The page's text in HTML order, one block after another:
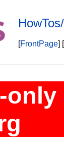
[FrontPage] [
only